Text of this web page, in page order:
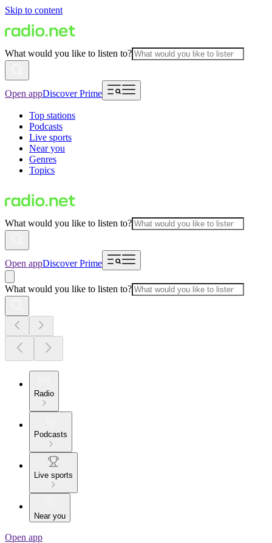
Skip to content
What would you like to listen to?
Open appDiscover Prime
Top stations
Podcasts
Live sports
Near you
Genres
Topics
What would you like to listen to?
Open appDiscover Prime
What would you like to listen to?
Radio
Podcasts
Live sports
Near you
Open app